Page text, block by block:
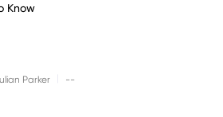
Know
Parker --